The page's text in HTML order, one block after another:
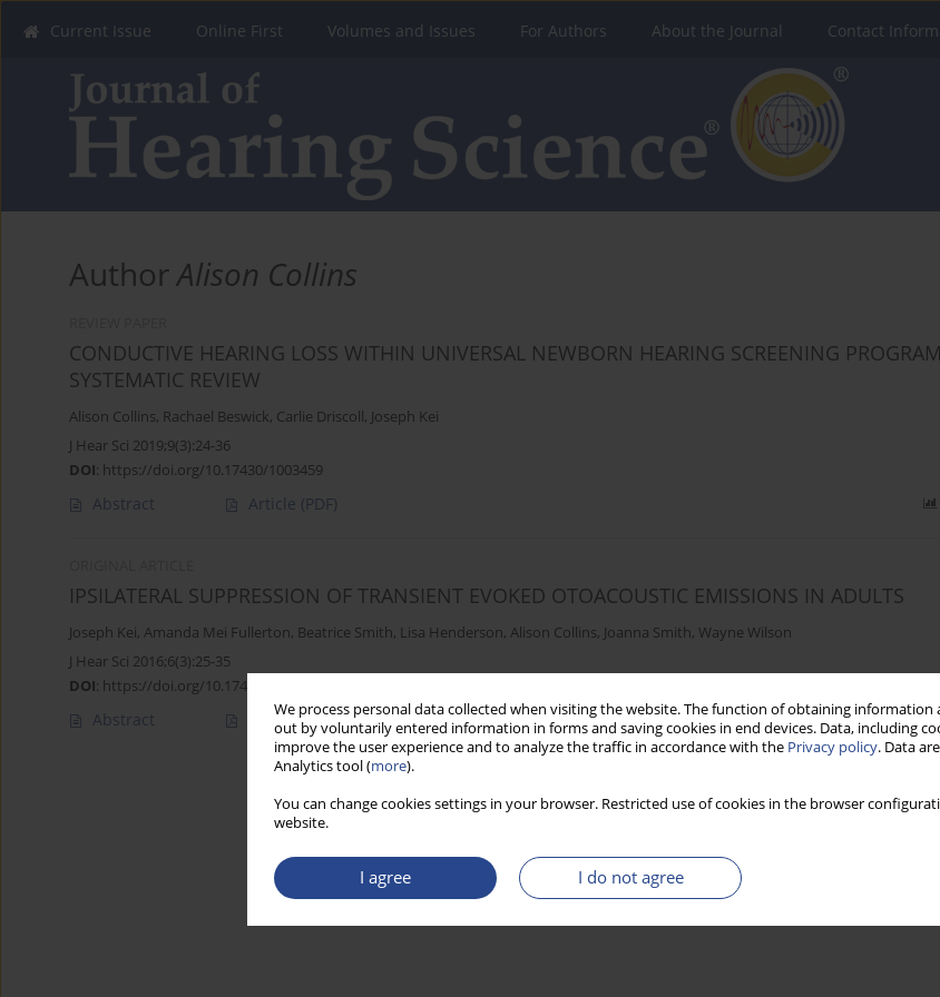
We process personal data collected when visiting the website. The function of obtaining
out by voluntarily entered information in forms and saving cookies in end devices. Data, including
improve the user experience and to analyze the traffic in accordance with the Privacy policy. Data
Analytics tool (more).
You can change cookies settings in your browser. Restricted use of cookies in the browser
website.
I agree I do not agree
Current Issue Online First Volumes and Issues For Authors About the Journal Contact
AuthorAlison Collins
CONDUCTIVE HEARING LOSS WITHIN UNIVERSAL NEWBORN HEARING SCREENING
SYSTEMATIC REVIEW
Alison Collins, Rachael Beswick, Carlie Driscoll, Joseph Kei
J Hear Sci 2019;9(3):24-36
DOI: https://doi.org/10.17430/1003459
Abstract Article (PDF)
IPSILATERAL SUPPRESSION OF TRANSIENT EVOKED OTOACOUSTIC EMISSIONS IN ADULTS
Joseph Kei, Amanda Mei Fullerton, Beatrice Smith, Lisa Henderson, Alison Collins, Joanna Smith, Wayne Wilson
J Hear Sci 2016;6(3):25-35
DOI: https://doi.org/10.17430/900149
Abstract Article(PDF)